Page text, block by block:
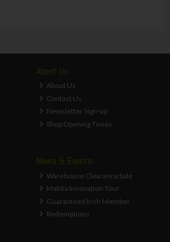
About Us
About Us
Contact Us
Newsletter Sign-up
Shop Opening Times
News & Events
Warehouse Clearance Sale
Makita Innovation Tour
Guaranteed Irish Member
Redemptions